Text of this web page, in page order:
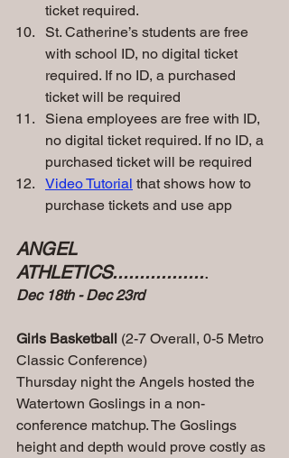
ticket required.
St. Catherine’s students are free
with school ID, no digital ticket
required. If no ID, a purchased
ticket will be required
Siena employees are free with ID,
no digital ticket required. If no ID, a
purchased ticket will be required
Video Tutorial that shows how to
purchase tickets and use app
ANGEL
ATHLETICS..................
Dec 18th - Dec 23rd
Girls Basketball (2-7 Overall, 0-5 Metro
Classic Conference)
Thursday night the Angels hosted the
Watertown Goslings in a non-
conference matchup. The Goslings
height and depth would prove costly as